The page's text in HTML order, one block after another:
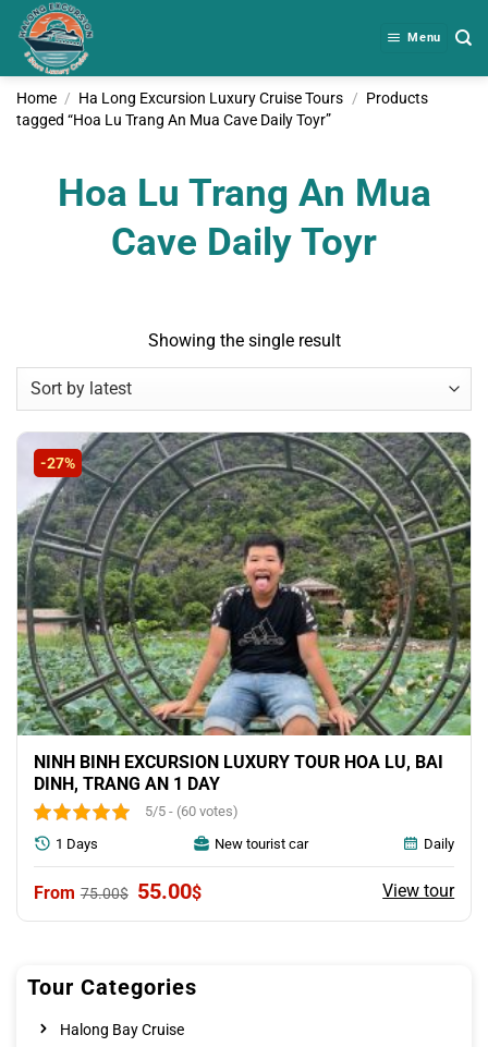
Skip
content
Menu
Home / Ha Long Excursion Luxury Cruise Tours / Products
tagged “Hoa Lu Trang An Mua Cave Daily Toyr”
Tour Categories
Halong Bay Cruise
Hoa Lu Trang An Mua
Cave Daily Toyr
Showing the single result
-27%
NINH BINH EXCURSION LUXURY TOUR HOA LU, BAI
DINH, TRANG AN 1 DAY
5/5 - (60 votes)
75.00$ Original
55.00$Current
View tour
1 Days New tourist car Daily